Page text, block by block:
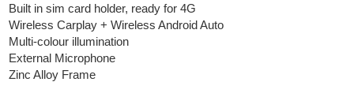
Built in sim card holder, ready for 4G
Wireless Carplay + Wireless Android Auto
Multi-colour illumination
External Microphone
Zinc Alloy Frame